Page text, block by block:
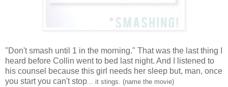
"Don't smash until 1 in the morning." That was the last thing I
heard before Collin went to bed last night. And I listened to
his counsel because this girl needs her sleep but, man, once
you start you can't stop... it stings. (name the movie)